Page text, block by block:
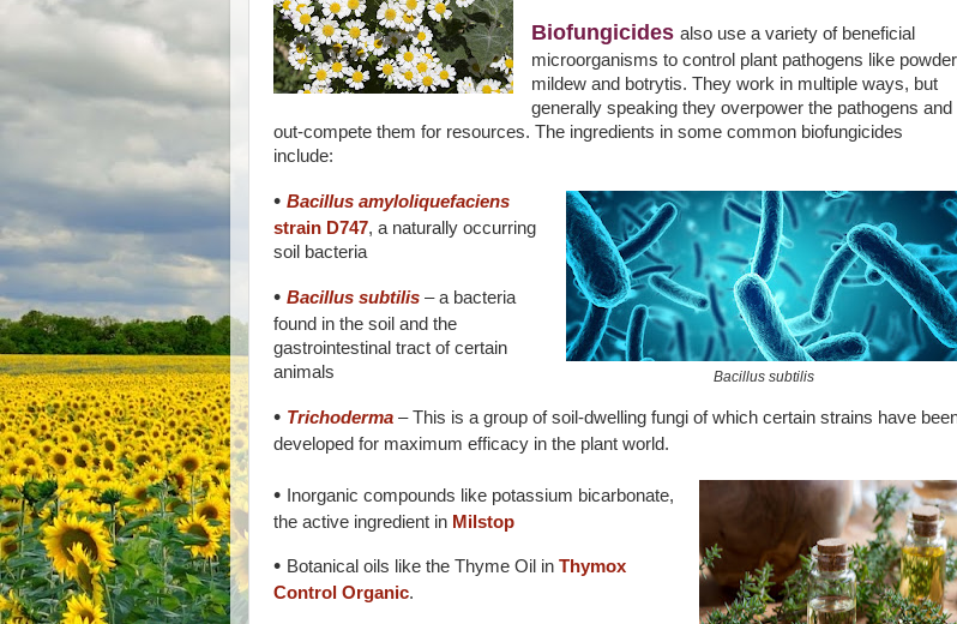
Biofungicides also use a variety of beneficial
microorganisms to control plant pathogens like
mildew and botrytis. They work in multiple ways, but
generally speaking they overpower the pathogens and
out-compete them for resources. The ingredients in some common biofungicides
include:
Bacillus subtilis
• Bacillus amyloliquefaciens
strain D747, a naturally occurring
soil bacteria
• Bacillus subtilis – a bacteria
found in the soil and the
gastrointestinal tract of certain
animals
• Trichoderma – This is a group of soil-dwelling fungi of which certain strains have
developed for maximum efficacy in the plant world.
• Inorganic compounds like potassium bicarbonate,
the active ingredient in Milstop
• Botanical oils like the Thyme Oil in Thymox
Control Organic.